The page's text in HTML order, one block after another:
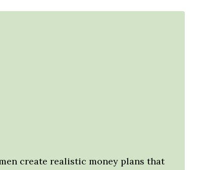
create realistic money plans that